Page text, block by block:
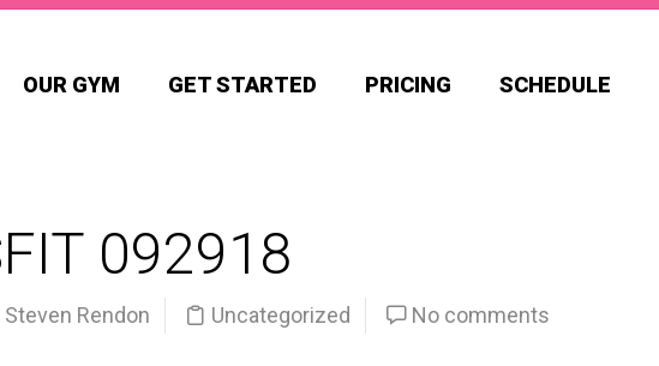
OUR GYM GET STARTED PRICING SCHEDULE
092918
Steven Rendon Uncategorized No comments